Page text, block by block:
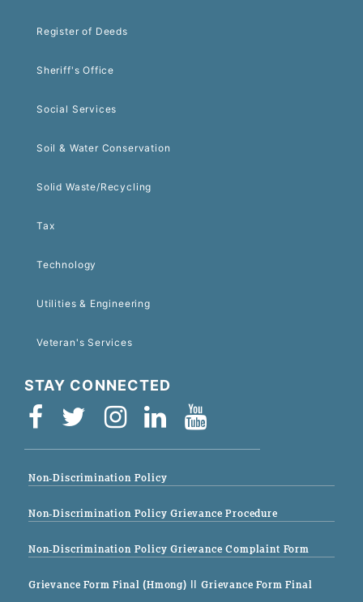
Register of Deeds
Sheriff's Office
Social Services
Soil & Water Conservation
Solid Waste/Recycling
Tax
Technology
Utilities & Engineering
Veteran's Services
STAY CONNECTED
Non-Discrimination Policy
Non-Discrimination Policy Grievance Procedure
Non-Discrimination Policy Grievance Complaint Form
Grievance Form Final (Hmong) || Grievance Form Final